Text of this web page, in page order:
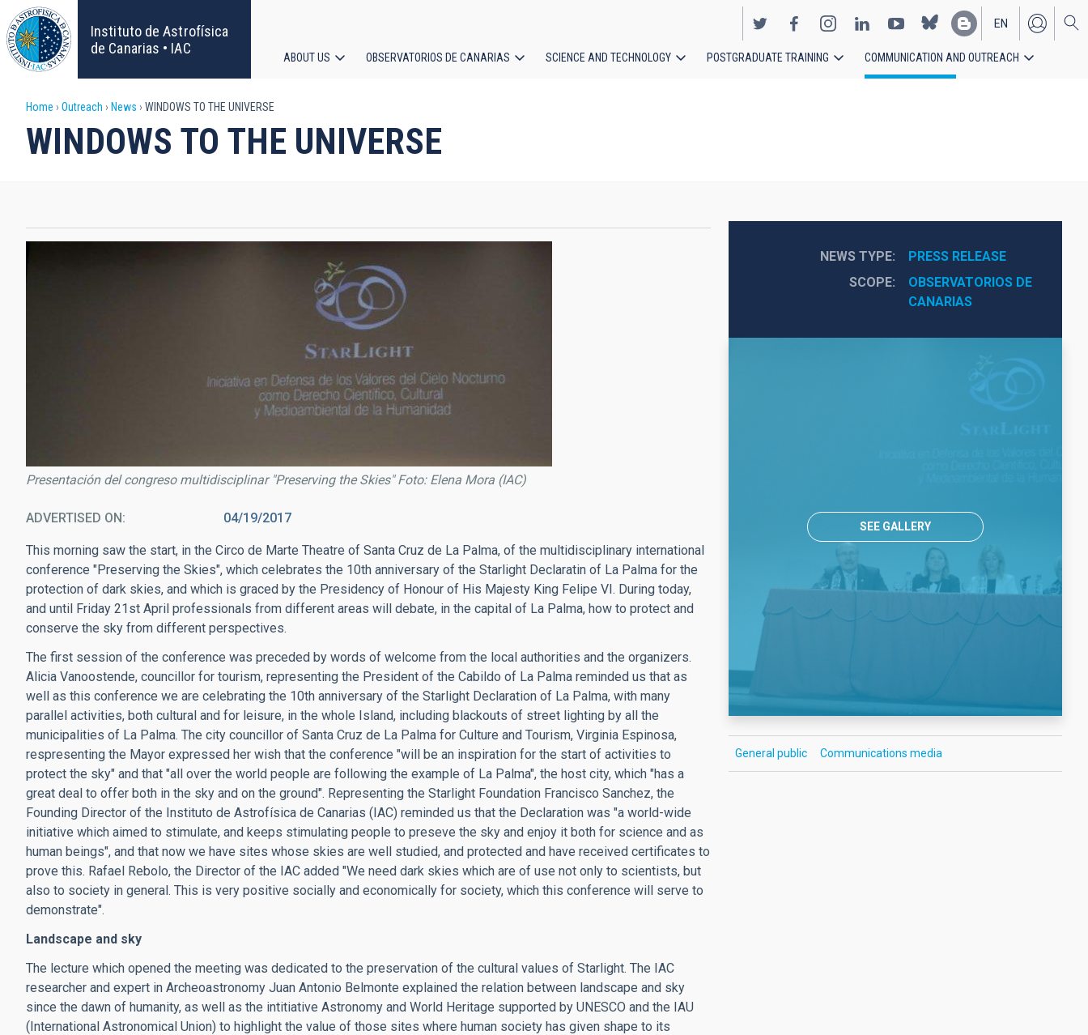
Skip
to
main
content
Instituto de Astrofísica
de Canarias • IAC
EN
ES
navigation
ABOUT US OBSERVATORIOS DE CANARIAS SCIENCE AND TECHNOLOGY POSTGRADUATE TRAINING COMMUNICATION AND OUTREACH
Breadcrumb
Home Outreach News WINDOWS TO THE UNIVERSE
WINDOWS TO THE UNIVERSE
Presentación del congreso multidisciplinar "Preserving the Skies" Foto: Elena Mora (IAC)
ADVERTISED ON 04/19/2017
This morning saw the start, in the Circo de Marte Theatre of Santa Cruz de La Palma, of the multidisciplinary international
conference "Preserving the Skies", which celebrates the 10th anniversary of the Starlight Declaratin of La Palma for the
protection of dark skies, and which is graced by the Presidency of Honour of His Majesty King Felipe VI. During today,
and until Friday 21st April professionals from different areas will debate, in the capital of La Palma, how to protect and
conserve the sky from different perspectives.
The first session of the conference was preceded by words of welcome from the local authorities and the organizers.
Alicia Vanoostende, councillor for tourism, representing the President of the Cabildo of La Palma reminded us that as
well as this conference we are celebrating the 10th anniversary of the Starlight Declaration of La Palma, with many
parallel activities, both cultural and for leisure, in the whole Island, including blackouts of street lighting by all the
municipalities of La Palma. The city councillor of Santa Cruz de La Palma for Culture and Tourism, Virginia Espinosa,
respresenting the Mayor expressed her wish that the conference "will be an inspiration for the start of activities to
protect the sky" and that "all over the world people are following the example of La Palma", the host city, which "has a
great deal to offer both in the sky and on the ground". Representing the Starlight Foundation Francisco Sanchez, the
Founding Director of the Instituto de Astrofísica de Canarias (IAC) reminded us that the Declaration was "a world-wide
initiative which aimed to stimulate, and keeps stimulating people to preseve the sky and enjoy it both for science and as
human beings", and that now we have sites whose skies are well studied, and protected and have received certificates to
prove this. Rafael Rebolo, the Director of the IAC added "We need dark skies which are of use not only to scientists, but
also to society in general. This is very positive socially and economically for society, which this conference will serve to
demonstrate".
Landscape and sky
The lecture which opened the meeting was dedicated to the preservation of the cultural values of Starlight. The IAC
researcher and expert in Archeoastronomy Juan Antonio Belmonte explained the relation between landscape and sky
since the dawn of humanity, as well as the intitiative Astronomy and World Heritage supported by UNESCO and the IAU
(International Astronomical Union) to highlight the value of those sites where human society has given shape to its
NEWS TYPE
PRESS RELEASE
SCOPE
OBSERVATORIOS DE
CANARIAS
SEE GALLERY
General public Communications media